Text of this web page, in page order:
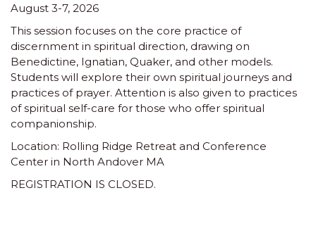
August 3-7, 2026
This session focuses on the core practice of
discernment in spiritual direction, drawing on
Benedictine, Ignatian, Quaker, and other models.
Students will explore their own spiritual journeys and
practices of prayer. Attention is also given to practices
of spiritual self-care for those who offer spiritual
companionship.
Location: Rolling Ridge Retreat and Conference
Center in North Andover MA
REGISTRATION IS CLOSED.